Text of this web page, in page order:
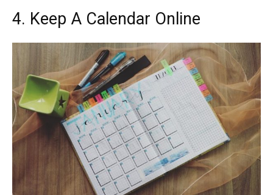
4. Keep A Calendar Online